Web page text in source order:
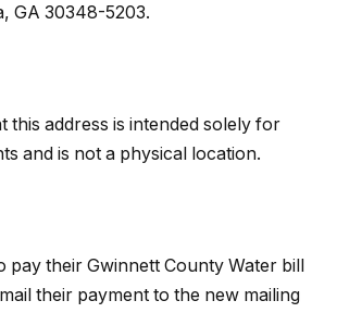
GA 30348-5203.
this address is intended solely for
and is not a physical location.
pay their Gwinnett County Water bill
their payment to the new mailing